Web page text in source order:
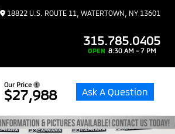
18822 U.S. ROUTE 11, WATERTOWN, NY 13601
315.785.0405
OPEN 8:30 AM - 7 PM
Our Price
$27,988 Ask A Question